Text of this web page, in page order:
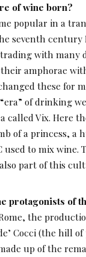
of wine born?
popular in a
seventh century
with many
amphorae
these for
of drinking
called Vix. Here
of a princess, a
used to mix wine.
part of this
protagonists of
the
Cocci (the hill
up of the